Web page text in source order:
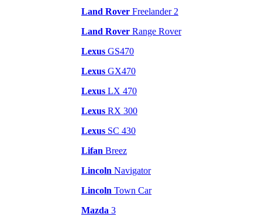
Land Rover Freelander 2
Land Rover Range Rover
Lexus GS470
Lexus GX470
Lexus LX 470
Lexus RX 300
Lexus SC 430
Lifan Breez
Lincoln Navigator
Lincoln Town Car
Mazda 3